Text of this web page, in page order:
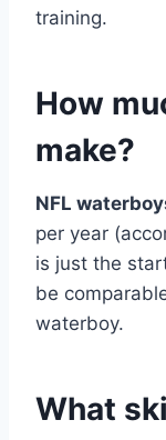
training.
How
make?
NFL
per year
is just the
be
waterboy.
What